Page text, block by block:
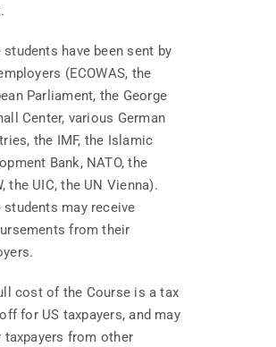
students have been sent by
(ECOWAS, the
Parliament, the George
Center, various German
the IMF, the Islamic
Bank, NATO, the
the UIC, the UN Vienna).
students may receive
from their
cost of the Course is a tax
for US taxpayers, and may
taxpayers from other